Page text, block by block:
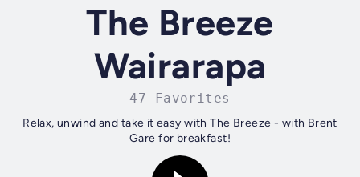
The Breeze
Wairarapa
47 Favorites
Relax, unwind and take it easy with The Breeze - with Brent
Gare for breakfast!